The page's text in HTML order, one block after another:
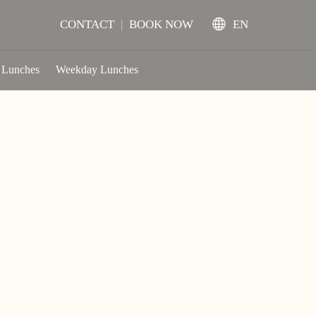
CONTACT | BOOK NOW EN
Weekday Lunches